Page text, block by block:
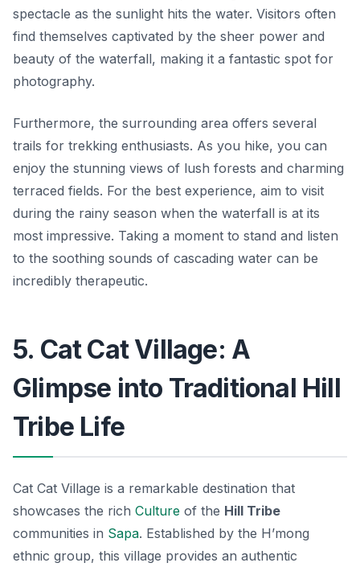
spectacle as the sunlight hits the water. Visitors often
find themselves captivated by the sheer power and
beauty of the waterfall, making it a fantastic spot for
photography.
Furthermore, the surrounding area offers several
trails for trekking enthusiasts. As you hike, you can
enjoy the stunning views of lush forests and charming
terraced fields. For the best experience, aim to visit
during the rainy season when the waterfall is at its
most impressive. Taking a moment to stand and listen
to the soothing sounds of cascading water can be
incredibly therapeutic.
5. Cat Cat Village: A
Glimpse into Traditional Hill
Tribe Life
Cat Cat Village is a remarkable destination that
showcases the rich Culture of the Hill Tribe
communities in Sapa. Established by the H’mong
ethnic group, this village provides an authentic